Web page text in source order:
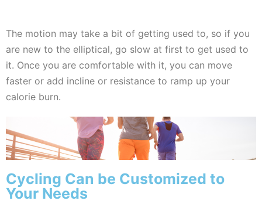
The motion may take a bit of getting used to, so if you
are new to the elliptical, go slow at first to get used to
it. Once you are comfortable with it, you can move
faster or add incline or resistance to ramp up your
calorie burn.
Cycling Can be Customized to
Your Needs